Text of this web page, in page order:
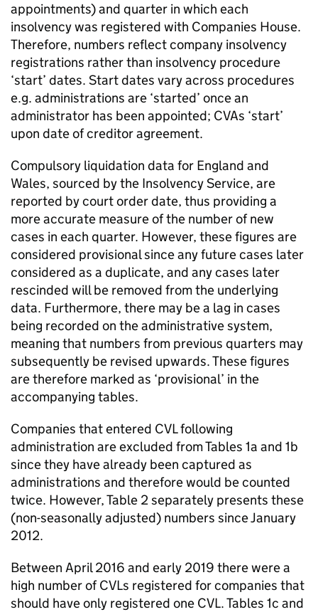
appointments) and quarter in which each
insolvency was registered with Companies House.
Therefore, numbers reflect company insolvency
registrations rather than insolvency procedure
‘start’ dates. Start dates vary across procedures
e.g. administrations are ‘started’ once an
administrator has been appointed; CVAs ‘start’
upon date of creditor agreement.
Compulsory liquidation data for England and
Wales, sourced by the Insolvency Service, are
reported by court order date, thus providing a
more accurate measure of the number of new
cases in each quarter. However, these figures are
considered provisional since any future cases later
considered as a duplicate, and any cases later
rescinded will be removed from the underlying
data. Furthermore, there may be a lag in cases
being recorded on the administrative system,
meaning that numbers from previous quarters may
subsequently be revised upwards. These figures
are therefore marked as ‘provisional’ in the
accompanying tables.
Companies that entered CVLfollowing
administration are excluded from Tables 1a and 1b
since they have already been captured as
administrations and therefore would be counted
twice. However, Table 2 separately presents these
(non-seasonally adjusted) numbers since January
2012.
Between April 2016 and early 2019 there were a
high number ofCVLs registered for companies that
should have only registered one CVL. Tables 1c and